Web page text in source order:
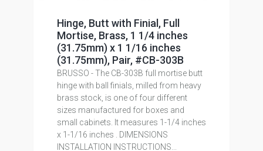
Hinge, Butt with Finial, Full
Mortise, Brass, 1 1/4 inches
(31.75mm) x 1 1/16 inches
(31.75mm), Pair, #CB-303B
BRUSSO - The CB-303B full mortise butt
hinge with ball finials, milled from heavy
brass stock, is one of four different
sizes manufactured for boxes and
small cabinets. It measures 1-1/4 inches
x 1-1/16 inches . DIMENSIONS
INSTALLATION INSTRUCTIONS...